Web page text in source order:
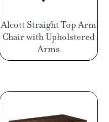
Alcott Straight Top Arm
Chair with Upholstered
Arms